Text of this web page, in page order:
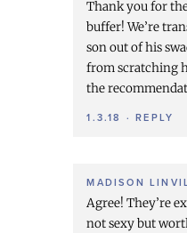
Thank you for
buffer! We’re
son out of his
from scratching
the
1.3.18 · REPLY
MADISON
Agree! They’re
not sexy but